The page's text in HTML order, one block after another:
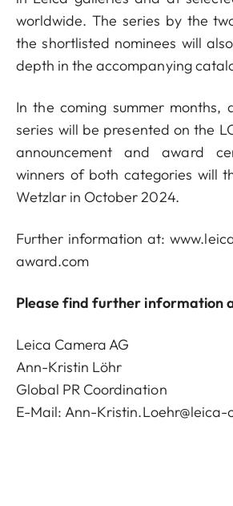
worldwide. The series by the
the shortlisted nominees will
depth in the accompanying
In the coming summer months,
series will be presented on the
announcement and award
winners of both categories will
Wetzlar in October 2024.
Further information at:
award.com
Please find further information
Leica Camera AG
Ann-Kristin Löhr
Global PR Coordination
E-Mail:Ann-Kristin.Loehr@leica-